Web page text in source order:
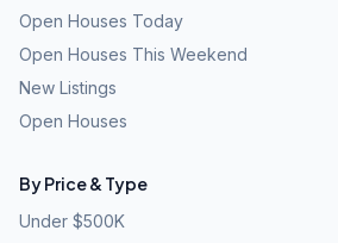
Open Houses Today
Open Houses This Weekend
New Listings
Open Houses
By Price & Type
Under $500K